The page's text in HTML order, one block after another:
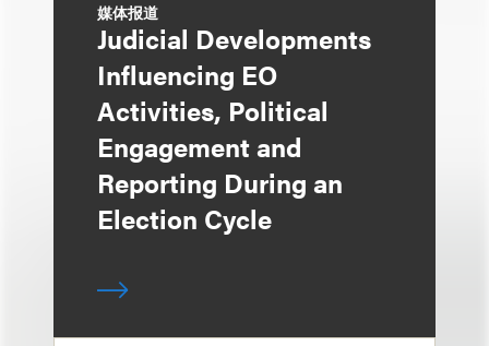
媒体报道
Judicial Developments
Influencing EO
Activities, Political
Engagement and
Reporting During an
Election Cycle